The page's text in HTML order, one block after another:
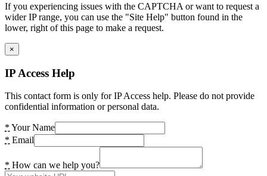
If you experiencing issues with the CAPTCHA or want to request a
wider IP range, you can use the "Site Help" button found in the
lower, right of this page to make a request.
×
IP Access Help
This contact form is only for IP Access help. Please do not provide
confidential information or personal data.
* Your Name
* Email
* How can we help you?